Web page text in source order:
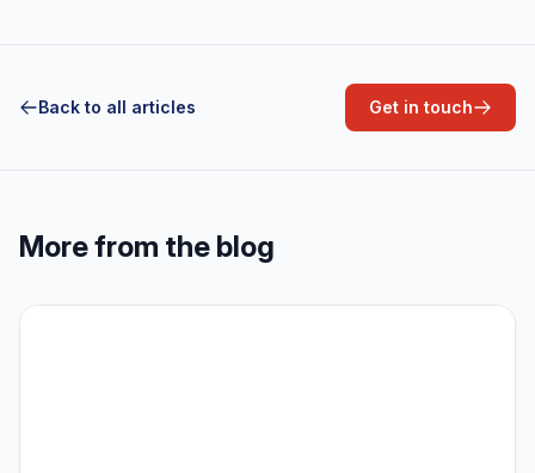
Back to all articles Get in touch
More from the blog